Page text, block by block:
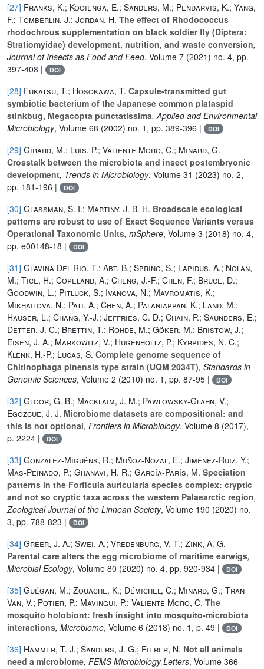
[27] Franks, K.; Kooienga, E.; Sanders, M.; Pendarvis, K.; Yang,
F.; Tomberlin, J.; Jordan, H. The effect of Rhodococcus
rhodochrous supplementation on black soldier fly (Diptera:
Stratiomyidae) development, nutrition, and waste conversion,
Journal of Insects as Food and Feed, Volume 7 (2021) no. 4, pp.
397-408 |
DOI
[28] Fukatsu, T.; Hosokawa, T. Capsule-transmitted gut
symbiotic bacterium of the Japanese common plataspid
stinkbug, Megacopta punctatissima, Applied and Environmental
Microbiology, Volume 68 (2002) no. 1, pp. 389-396 | DOI
[29] Girard, M.; Luis, P.; Valiente Moro, C.; Minard, G.
Crosstalk between the microbiota and insect postembryonic
development, Trends in Microbiology, Volume 31 (2023) no. 2,
pp. 181-196 |
DOI
[30] Glassman, S. I.; Martiny, J. B. H. Broadscale ecological
patterns are robust to use of Exact Sequence Variants versus
Operational Taxonomic Units, mSphere, Volume 3 (2018) no. 4,
pp. e00148-18 |
DOI
[31] Glavina Del Rio, T.; Abt, B.; Spring, S.; Lapidus, A.; Nolan,
M.; Tice, H.; Copeland, A.; Cheng, J.-F.; Chen, F.; Bruce, D.;
Goodwin, L.; Pitluck, S.; Ivanova, N.; Mavromatis, K.;
Mikhailova, N.; Pati, A.; Chen, A.; Palaniappan, K.; Land, M.;
Hauser, L.; Chang, Y.-J.; Jeffries, C. D.; Chain, P.; Saunders, E.;
Detter, J. C.; Brettin, T.; Rohde, M.; Göker, M.; Bristow, J.;
Eisen, J. A.; Markowitz, V.; Hugenholtz, P.; Kyrpides, N. C.;
Klenk, H.-P.; Lucas, S. Complete genome sequence of
Chitinophaga pinensis type strain (UQM 2034T), Standards in
Genomic Sciences, Volume 2 (2010) no. 1, pp. 87-95 | DOI
[32] Gloor, G. B.; Macklaim, J. M.; Pawlowsky-Glahn, V.;
Egozcue, J. J. Microbiome datasets are compositional: and
this is not optional, Frontiers in Microbiology, Volume 8 (2017),
p. 2224 |
DOI
[33] González-Miguéns, R.; Muñoz-Nozal, E.; Jiménez-Ruiz, Y.;
Mas-Peinado, P.; Ghanavi, H. R.; García-París, M. Speciation
patterns in the Forficula auricularia species complex: cryptic
and not so cryptic taxa across the western Palaearctic region,
Zoological Journal of the Linnean Society, Volume 190 (2020) no.
3, pp. 788-823 |
DOI
[34] Greer, J. A.; Swei, A.; Vredenburg, V. T.; Zink, A. G.
Parental care alters the egg microbiome of maritime earwigs,
Microbial Ecology, Volume 80 (2020) no. 4, pp. 920-934 | DOI
[35] Guégan, M.; Zouache, K.; Démichel, C.; Minard, G.; Tran
Van, V.; Potier, P.; Mavingui, P.; Valiente Moro, C. The
mosquito holobiont: fresh insight into mosquito-microbiota
interactions, Microbiome, Volume 6 (2018) no. 1, p. 49 | DOI
[36] Hammer, T. J.; Sanders, J. G.; Fierer, N. Not all animals
need a microbiome, FEMS Microbiology Letters, Volume 366